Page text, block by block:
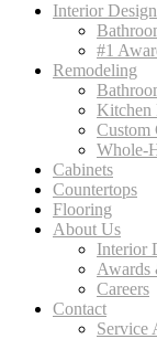
Interior Design
#1
Remodeling
Kitchen
Custom
Whole-
Cabinets
Countertops
Flooring
About Us
Interior
Awards
Careers
Contact
Service